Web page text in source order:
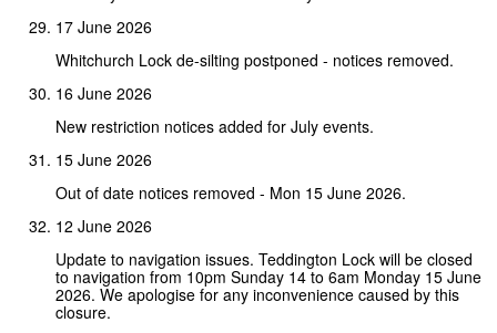
17 June 2026
Whitchurch Lock de-silting postponed - notices removed.
16 June 2026
New restriction notices added for July events.
15 June 2026
Out of date notices removed - Mon 15 June 2026.
12 June 2026
Update to navigation issues. Teddington Lock will be closed
to navigation from 10pm Sunday 14 to 6am Monday 15 June
2026. We apologise for any inconvenience caused by this
closure.